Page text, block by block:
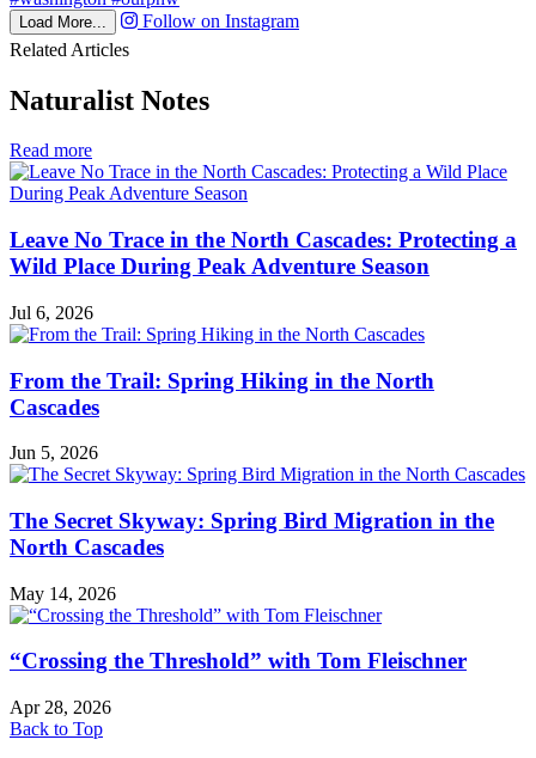
Load More...
Follow on Instagram
Related Articles
Naturalist Notes
Read morein
Naturalist
Notes
Leave No Trace in the North Cascades: Protecting a
Wild Place During Peak Adventure Season
Jul 6, 2026
From the Trail: Spring Hiking in the North
Cascades
Jun 5, 2026
The Secret Skyway: Spring Bird Migration in the
North Cascades
May 14, 2026
“Crossing the Threshold” with Tom Fleischner
Apr 28, 2026
Back to Top